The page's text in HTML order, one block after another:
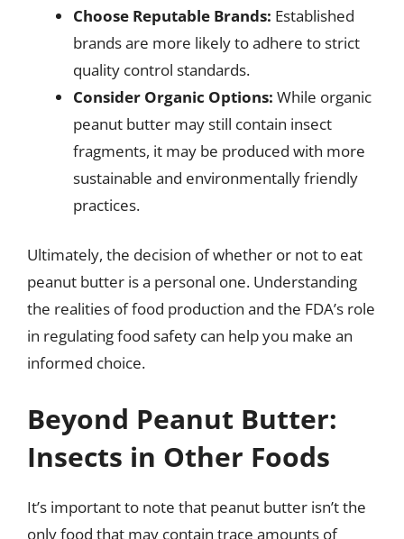
Choose Reputable Brands: Established
brands are more likely to adhere to strict
quality control standards.
Consider Organic Options: While organic
peanut butter may still contain insect
fragments, it may be produced with more
sustainable and environmentally friendly
practices.
Ultimately, the decision of whether or not to eat
peanut butter is a personal one. Understanding
the realities of food production and the FDA’s role
in regulating food safety can help you make an
informed choice.
Beyond Peanut Butter:
Insects in Other Foods
It’s important to note that peanut butter isn’t the
only food that may contain trace amounts of